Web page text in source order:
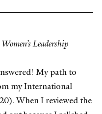
Leadership
My path to
my International
When I reviewed the